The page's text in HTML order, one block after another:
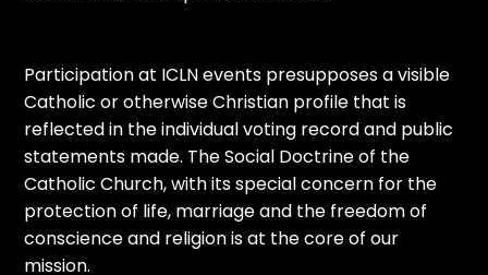
Participation at ICLN events presupposes a visible
Catholic or otherwise Christian profile that is
reflected in the individual voting record and public
statements made. The Social Doctrine of the
Catholic Church, with its special concern for the
protection of life, marriage and the freedom of
conscience and religion is at the core of our
mission.